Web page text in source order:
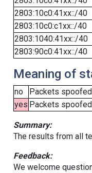
2803:10c0:41xx::/40
2803:10c0:c1xx::/40
2803:1040:41xx::/40
2803:90c0:41xx::/40
Meaning of
no
Packets
yes Packets
Summary:
The results from all
Feedback:
We welcome